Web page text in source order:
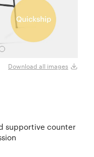
Download all images
supportive counter